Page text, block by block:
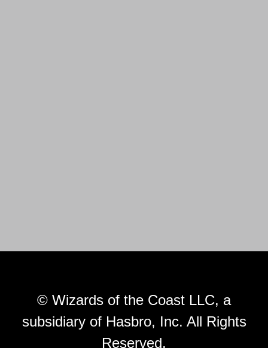
© Wizards of the Coast LLC, a
subsidiary of Hasbro, Inc. All Rights
Reserved.